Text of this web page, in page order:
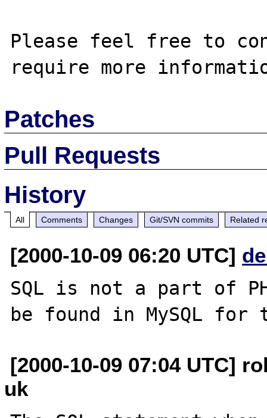
Please feel free to
Patches
Pull Requests
History
All Comments Changes Git/SVN commits Related
[2000-10-09 06:20 UTC]
SQL is not a part of
[2000-10-09 07:04 UTC]
uk